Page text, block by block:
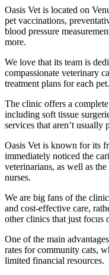
Oasis Vet is located on
pet vaccinations,
blood pressure
more.
We love that its team is
compassionate veterinary
treatment plans for each pet.
The clinic offers a
including soft tissue
services that aren’t
Oasis Vet is known for its
immediately noticed the
veterinarians, as well as
nurses.
We are big fans of the
and cost-effective care,
other clinics that just focus
One of the main
rates for community cats,
limited financial resources.